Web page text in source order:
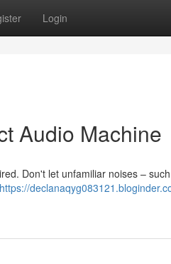
Login
Audio Machine
Don't let unfamiliar noises –
https://